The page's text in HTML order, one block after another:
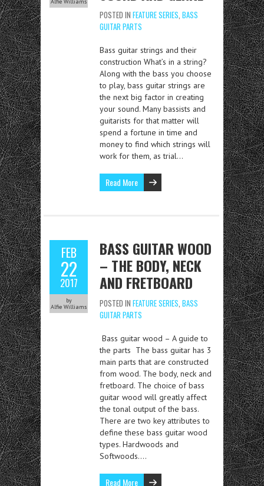
Alfie Williams
POSTED IN FEATURE SERIES, BASS
GUITAR PARTS
Bass guitar strings and their
construction What’s in a string?
Along with the bass you choose
to play, bass guitar strings are
the next big factor in creating
your sound. Many bassists and
guitarists for that matter will
spend a fortune in time and
money to find which strings will
work for them, as trial…
Read More
FEB
22
2017
by
Alfie Williams
BASS GUITAR WOOD
– THE BODY, NECK
AND FRETBOARD
POSTED IN FEATURE SERIES, BASS
GUITAR PARTS
Bass guitar wood – A guide to
the parts The bass guitar has 3
main parts that are constructed
from wood. The body, neck and
fretboard. The choice of bass
guitar wood will greatly affect
the tonal output of the bass.
There are two key attributes to
define these bass guitar wood
types. Hardwoods and
Softwoods….
Read More